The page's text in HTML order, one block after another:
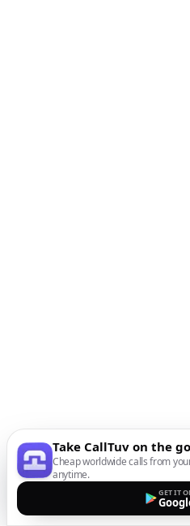
Take CallTuv on the go
Cheap worldwide calls from
anytime.
GET IT